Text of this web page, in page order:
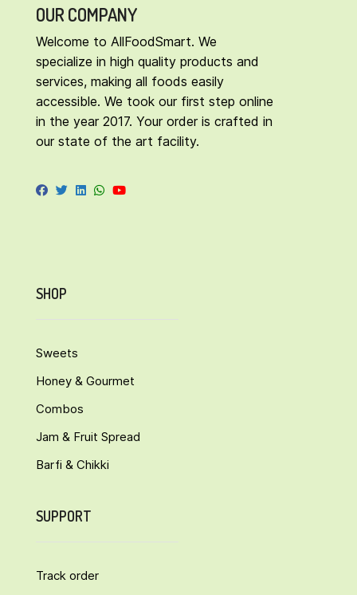
OUR COMPANY
Welcome to AllFoodSmart. We
specialize in high quality products and
services, making all foods easily
accessible. We took our first step online
in the year 2017. Your order is crafted in
our state of the art facility.
SHOP
Sweets
Honey & Gourmet
Combos
Jam & Fruit Spread
Barfi & Chikki
SUPPORT
Track order